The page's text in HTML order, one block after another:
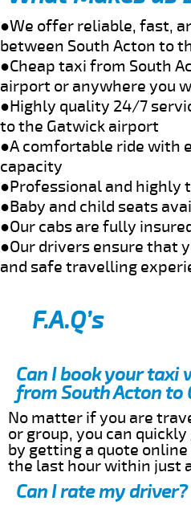
●We offer reliable, fast,
between South Acton to
●Cheap taxi from South
airport or anywhere you
●Highly quality 24/7
to the Gatwick airport
●A comfortable ride with
capacity
●Professional and highly
●Baby and child seats
●Our cabs are fully
●Our drivers ensure that
and safe travelling
F.A.Q’s
Can I book your taxi
from South Acton to
No matter if you are
or group, you can
by getting a quote
the last hour within just
Can I rate my driver?